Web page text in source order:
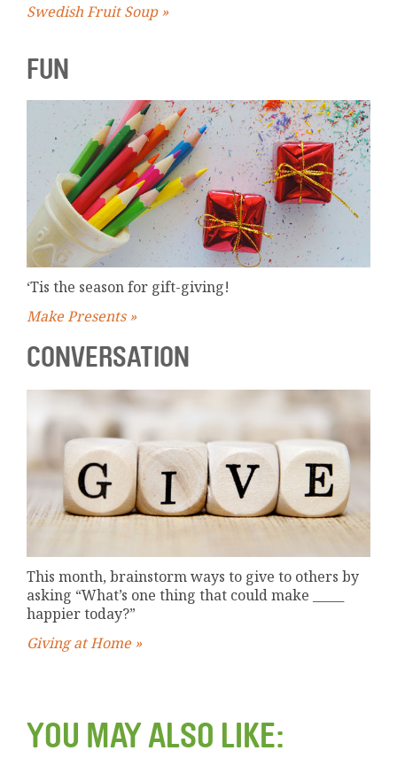
Swedish Fruit Soup »
FUN
‘Tis the season for gift-giving!
Make Presents »
CONVERSATION
This month, brainstorm ways to give to others by
asking “What’s one thing that could make _____
happier today?”
Giving at Home »
YOU MAY ALSO LIKE: